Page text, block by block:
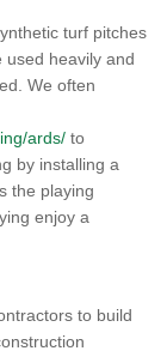
turf pitches
used heavily and
We often
ards/ to
by installing a
the playing
enjoy a
to build